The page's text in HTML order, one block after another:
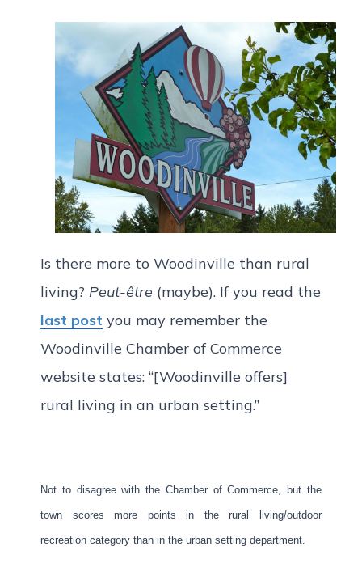
Is there more to Woodinville than rural
living? Peut-être (maybe). If you read the
last post you may remember the
Woodinville Chamber of Commerce
website states: “[Woodinville offers]
rural living in an urban setting.”
Not to disagree with the Chamber of Commerce, but the
town scores more points in the rural living/outdoor
recreation category than in the urban setting department.